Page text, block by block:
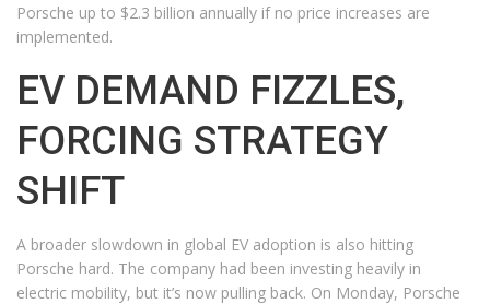
Porsche up to $2.3 billion annually if no price increases are
implemented.
EV DEMAND FIZZLES,
FORCING STRATEGY
SHIFT
A broader slowdown in global EV adoption is also hitting
Porsche hard. The company had been investing heavily in
electric mobility, but it’s now pulling back. On Monday, Porsche